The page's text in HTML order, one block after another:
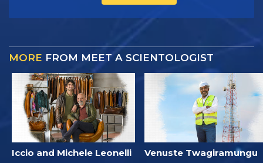
MORE FROM MEET A SCIENTOLOGIST
Iccio and Michele Leonelli Venuste Twagiramungu